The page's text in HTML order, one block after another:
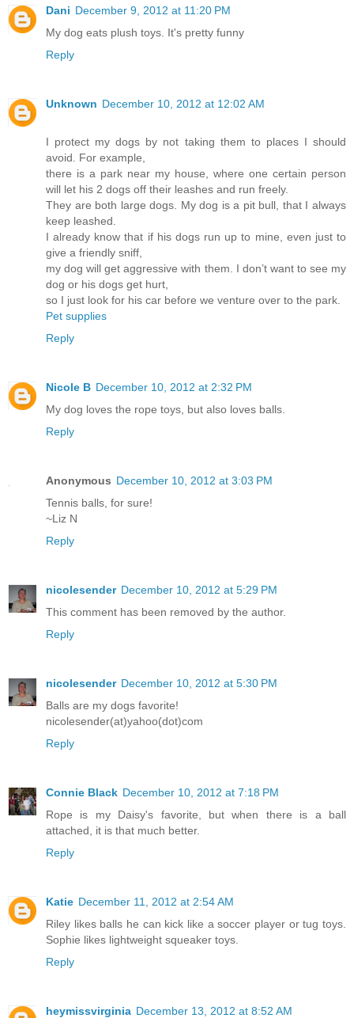
Dani December 9, 2012 at 11:20 PM
My dog eats plush toys. It's pretty funny
Reply
Unknown December 10, 2012 at 12:02 AM
I protect my dogs by not taking them to places I should
avoid. For example,
there is a park near my house, where one certain person
will let his 2 dogs off their leashes and run freely.
They are both large dogs. My dog is a pit bull, that I always
keep leashed.
I already know that if his dogs run up to mine, even just to
give a friendly sniff,
my dog will get aggressive with them. I don’t want to see my
dog or his dogs get hurt,
so I just look for his car before we venture over to the park.
Pet supplies
Reply
Nicole B December 10, 2012 at 2:32 PM
My dog loves the rope toys, but also loves balls.
Reply
Anonymous December 10, 2012 at 3:03 PM
Tennis balls, for sure!
~Liz N
Reply
nicolesender December 10, 2012 at 5:29 PM
This comment has been removed by the author.
Reply
nicolesender December 10, 2012 at 5:30 PM
Balls are my dogs favorite!
nicolesender(at)yahoo(dot)com
Reply
Connie Black December 10, 2012 at 7:18 PM
Rope is my Daisy's favorite, but when there is a ball
attached, it is that much better.
Reply
Katie December 11, 2012 at 2:54 AM
Riley likes balls he can kick like a soccer player or tug toys.
Sophie likes lightweight squeaker toys.
Reply
heymissvirginia December 13, 2012 at 8:52 AM